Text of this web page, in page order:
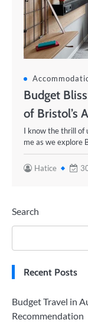
Budget
of Bristol’s
I know the thrill of
me as we explore
Hatice
Search
Recent Posts
Budget Travel in
Recommendation